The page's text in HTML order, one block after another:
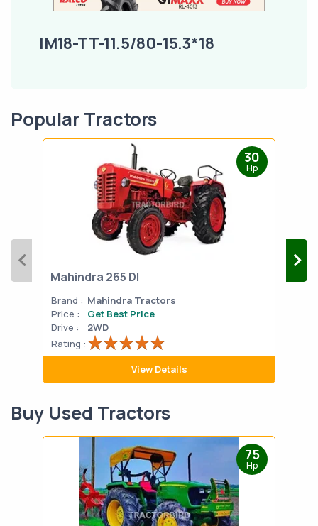
IM18-TT-11.5/80-15.3*18
Popular Tractors
30
Hp
Mahindra 265 DI
Brand : Mahindra Tractors
Price :
Get Best Price
Drive :
2WD
Rating :
View Details
Buy Used Tractors
75
Hp